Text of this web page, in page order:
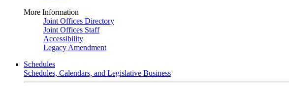
More Information
Joint Offices Directory
Joint Offices Staff
Accessibility
Legacy Amendment
Schedules
Schedules, Calendars, and Legislative Business